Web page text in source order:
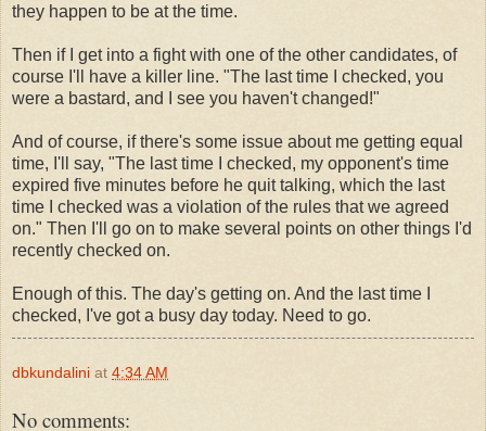
they happen to be at the time.
Then if I get into a fight with one of the other candidates, of
course I'll have a killer line. "The last time I checked, you
were a bastard, and I see you haven't changed!"
And of course, if there's some issue about me getting equal
time, I'll say, "The last time I checked, my opponent's time
expired five minutes before he quit talking, which the last
time I checked was a violation of the rules that we agreed
on." Then I'll go on to make several points on other things I'd
recently checked on.
Enough of this. The day's getting on. And the last time I
checked, I've got a busy day today. Need to go.
dbkundalini at 4:34 AM
No comments: